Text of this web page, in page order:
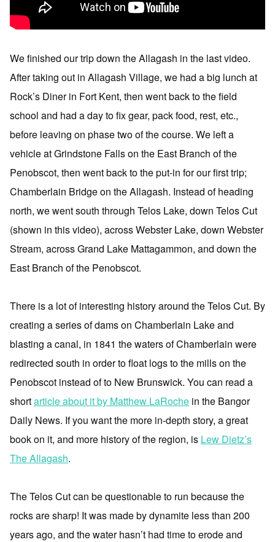
We finished our trip down the Allagash in the last video.
After taking out in Allagash Village, we had a big lunch at
Rock’s Diner in Fort Kent, then went back to the field
school and had a day to fix gear, pack food, rest, etc.,
before leaving on phase two of the course. We left a
vehicle at Grindstone Falls on the East Branch of the
Penobscot, then went back to the put-in for our first trip;
Chamberlain Bridge on the Allagash. Instead of heading
north, we went south through Telos Lake, down Telos Cut
(shown in this video), across Webster Lake, down Webster
Stream, across Grand Lake Mattagammon, and down the
East Branch of the Penobscot.
There is a lot of interesting history around the Telos Cut. By
creating a series of dams on Chamberlain Lake and
blasting a canal, in 1841 the waters of Chamberlain were
redirected south in order to float logs to the mills on the
Penobscot instead of to New Brunswick. You can read a
shortarticle about it by Matthew LaRoche in the Bangor
Daily News. If you want the more in-depth story, a great
book on it, and more history of the region, is Lew Dietz’s
The Allagash.
The Telos Cut can be questionable to run because the
rocks are sharp! It was made by dynamite less than 200
years ago, and the water hasn’t had time to erode and